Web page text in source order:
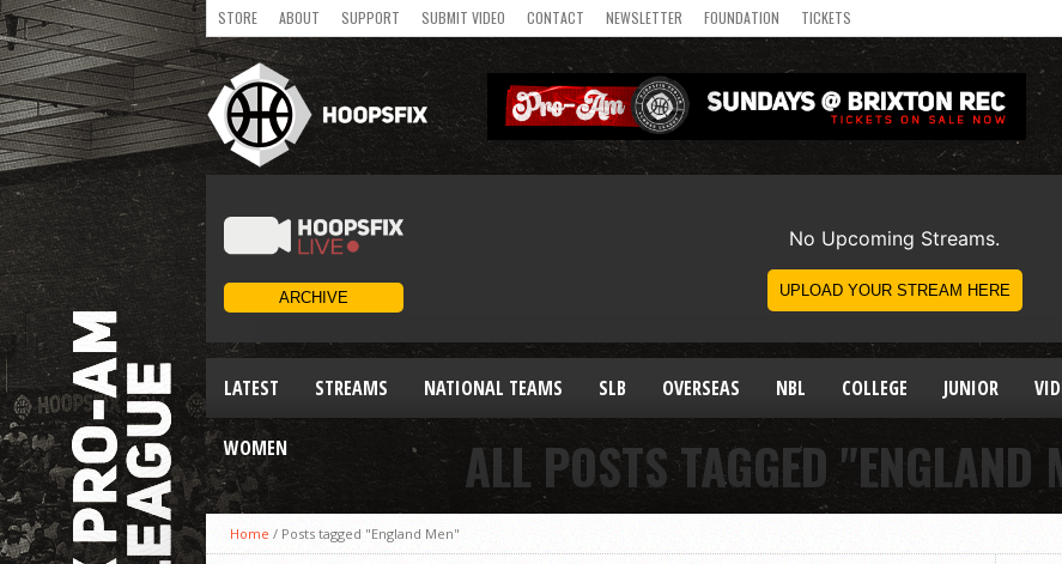
STORE ABOUT SUPPORT SUBMIT VIDEO CONTACT NEWSLETTER FOUNDATION TICKETS
LATEST STREAMS NATIONAL TEAMS SLB OVERSEAS NBL COLLEGE JUNIOR
WOMEN ALL POSTS TAGGED "ENGLAND
Home / Posts tagged "England Men"